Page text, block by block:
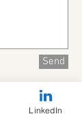
Send
LinkedIn